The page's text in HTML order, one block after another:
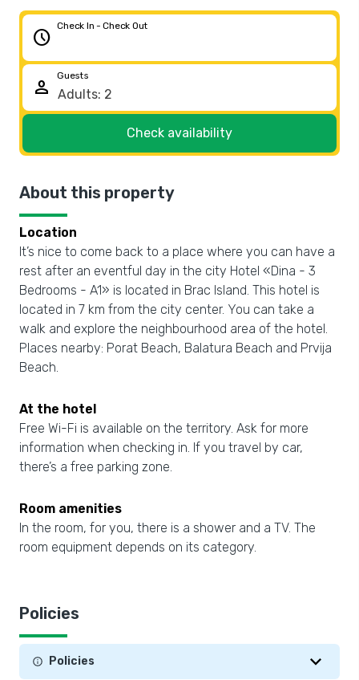
schedule
Check In - Check Out
person
Guests
Check availability
About this property
Location
It’s nice to come back to a place where you can have a
rest after an eventful day in the city Hotel «Dina - 3
Bedrooms - A1» is located in Brac Island. This hotel is
located in 7 km from the city center. You can take a
walk and explore the neighbourhood area of the hotel.
Places nearby: Porat Beach, Balatura Beach and Prvija
Beach.
At the hotel
Free Wi-Fi is available on the territory. Ask for more
information when checking in. If you travel by car,
there’s a free parking zone.
Room amenities
In the room, for you, there is a shower and a TV. The
room equipment depends on its category.
Policies
Policies